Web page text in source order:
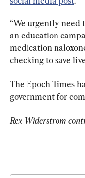
“We urgently need
an education
medication
checking to save
The Epoch Times
government for
Rex Widerstrom